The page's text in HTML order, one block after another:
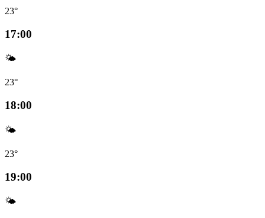
23°
17:00
🌤️
23°
18:00
🌤️
23°
19:00
🌤️